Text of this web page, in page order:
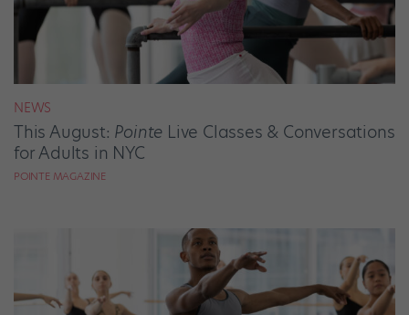
NEWS
This August: Pointe Live Classes & Conversations
for Adults in NYC
POINTE MAGAZINE